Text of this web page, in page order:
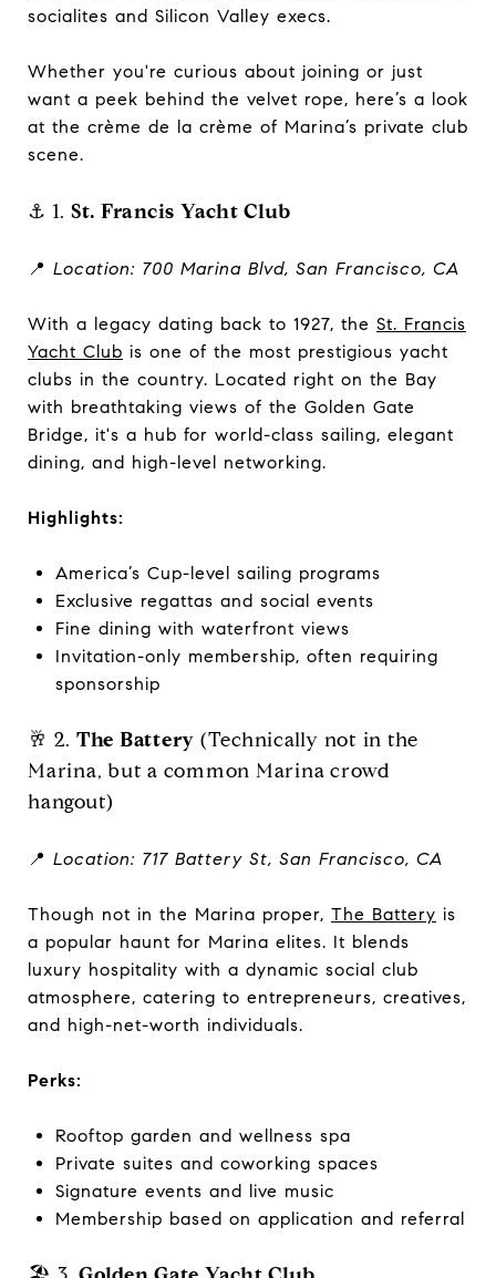
socialites and Silicon Valley execs.
Whether you're curious about joining or just
want a peek behind the velvet rope, here’s a look
at the crème de la crème of Marina’s private club
scene.
⚓ 1. St. Francis Yacht Club
📍 Location: 700 Marina Blvd, San Francisco, CA
With a legacy dating back to 1927, the St. Francis
Yacht Club is one of the most prestigious yacht
clubs in the country. Located right on the Bay
with breathtaking views of the Golden Gate
Bridge, it's a hub for world-class sailing, elegant
dining, and high-level networking.
Highlights:
America’s Cup-level sailing programs
Exclusive regattas and social events
Fine dining with waterfront views
Invitation-only membership, often requiring
sponsorship
🥂 2. The Battery (Technically not in the
Marina, but a common Marina crowd
hangout)
📍 Location: 717 Battery St, San Francisco, CA
Though not in the Marina proper, The Battery is
a popular haunt for Marina elites. It blends
luxury hospitality with a dynamic social club
atmosphere, catering to entrepreneurs, creatives,
and high-net-worth individuals.
Perks:
Rooftop garden and wellness spa
Private suites and coworking spaces
Signature events and live music
Membership based on application and referral